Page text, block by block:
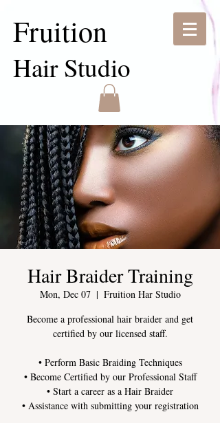
Fruition
Hair Studio
Hair Braider Training
Mon, Dec 07
  |
Fruition Har Studio
Become a professional hair braider and get
certified by our licensed staff.
• Perform Basic Braiding Techniques
• Become Certified by our Professional Staff
• Start a career as a Hair Braider
• Assistance with submitting your registration